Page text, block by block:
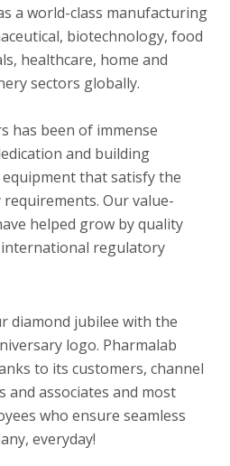
a world-class manufacturing
biotechnology, food
healthcare, home and
sectors globally.
has been of immense
and building
that satisfy the
Our value-
helped grow by quality
regulatory
diamond jubilee with the
logo. Pharmalab
to its customers, channel
associates and most
who ensure seamless
everyday!